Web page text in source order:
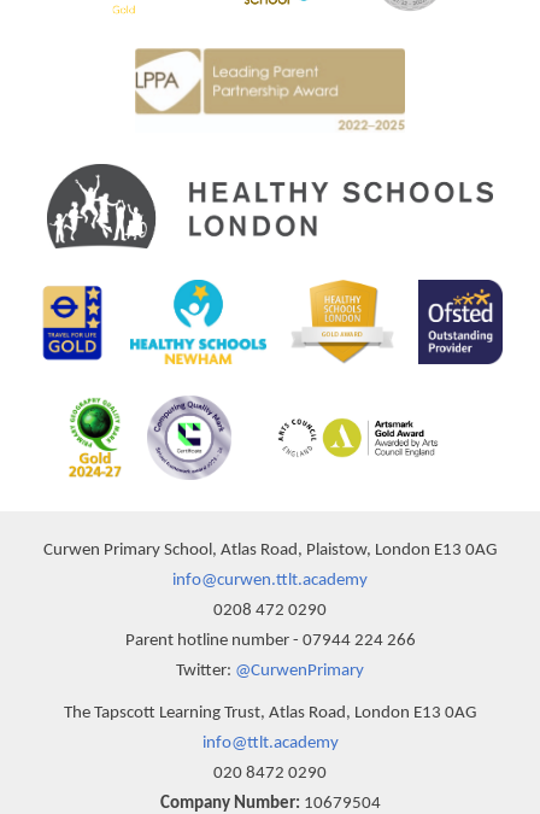
Curwen Primary School, Atlas Road, Plaistow, London E13 0AG
info@curwen.ttlt.academy
0208 472 0290
Parent hotline number - 07944 224 266
Twitter: @CurwenPrimary
The Tapscott Learning Trust, Atlas Road, London E13 0AG
info@ttlt.academy
020 8472 0290
Company Number: 10679504